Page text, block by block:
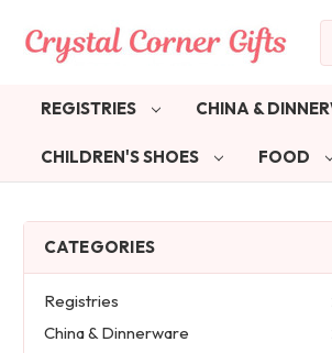
REGISTRIES CHINA &
CHILDREN'S SHOES FOOD
CATEGORIES
Registries
China & Dinnerware